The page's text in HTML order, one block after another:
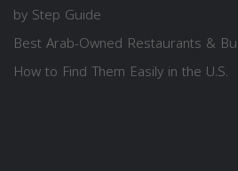
by Step Guide
Best Arab-Owned Restaurants &
How to Find Them Easily in the U.S.